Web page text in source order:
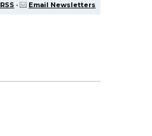
RSS · Email Newsletters